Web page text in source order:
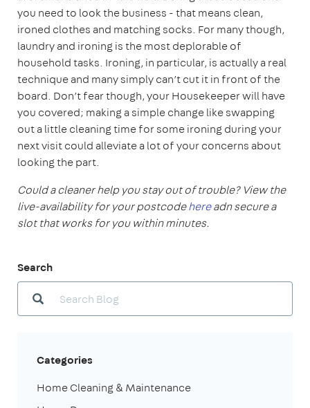
you need to look the business - that means clean,
ironed clothes and matching socks. For many though,
laundry and ironing is the most deplorable of
household tasks. Ironing, in particular, is actually a real
technique and many simply can’t cut it in front of the
board. Don’t fear though, your Housekeeper will have
you covered; making a simple change like swapping
out a little cleaning time for some ironing during your
next visit could alleviate a lot of your concerns about
looking the part.
Could a cleaner help you stay out of trouble? View the
live-availability for your postcodehereadn secure a
slot that works for you within minutes.
Search
Categories
Home Cleaning & Maintenance